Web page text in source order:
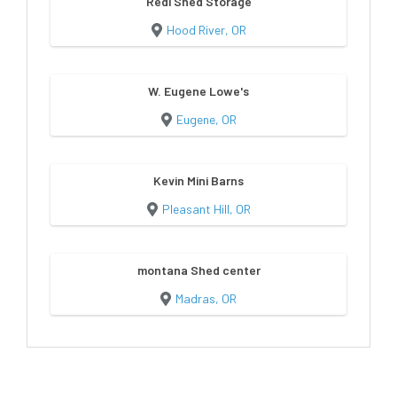
Hood River, OR
W. Eugene Lowe's
Eugene, OR
Kevin Mini Barns
Pleasant Hill, OR
montana Shed center
Madras, OR